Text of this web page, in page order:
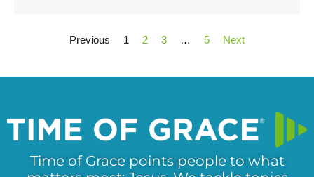
Previous 1 2 3 … 5 Next
Time of Grace points people to what